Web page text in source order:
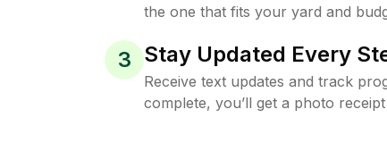
the one that fits your yard and
3 Stay Updated Every
Receive text updates and track
complete, you’ll get a photo